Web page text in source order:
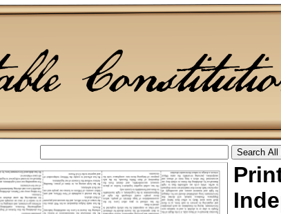
Email address:(optional)